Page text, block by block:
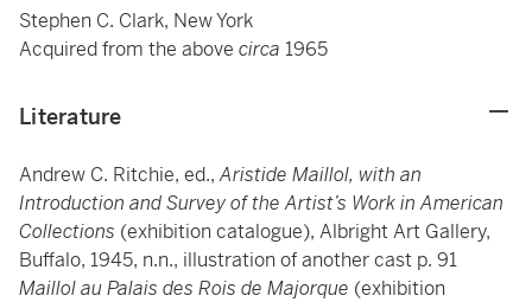
Stephen C. Clark, New York
Acquired from the above circa 1965
Literature
Andrew C. Ritchie, ed.,Aristide Maillol, with an
Introduction and Survey of the Artist’s Work in American
Collections (exhibition catalogue), Albright Art Gallery,
Buffalo, 1945, n.n., illustration of another cast p. 91
Maillol au Palais des Rois de Majorque (exhibition